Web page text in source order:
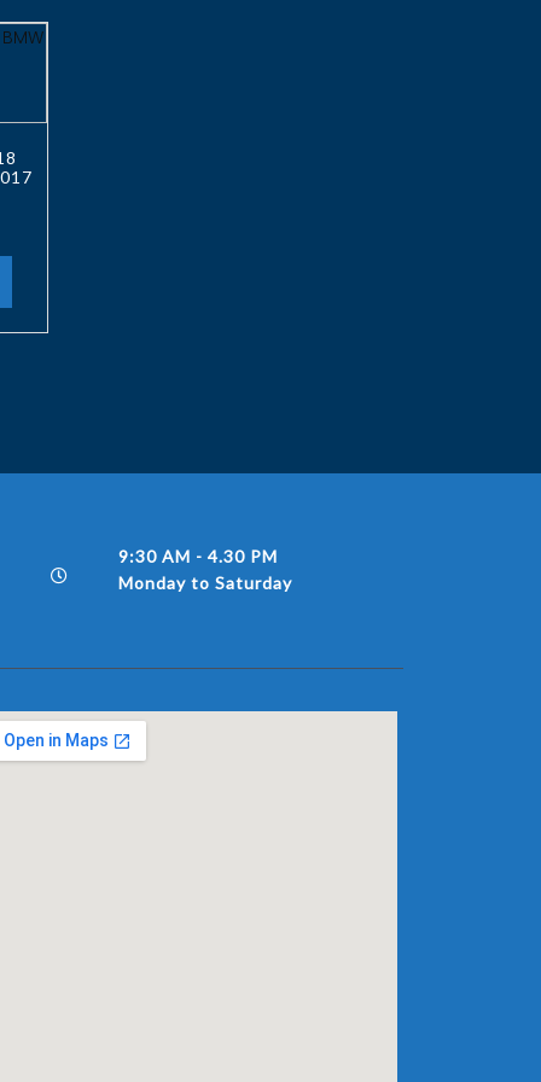
9:30 AM - 4.30 PM
Monday to Saturday